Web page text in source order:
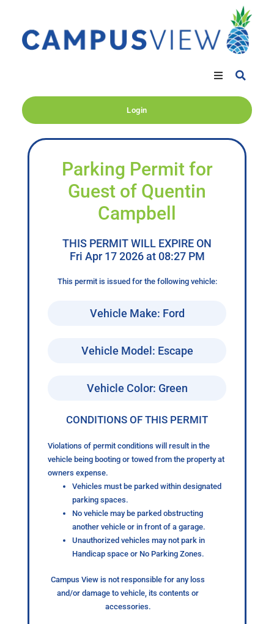
Login
Parking Permit for
Guest of Quentin
Campbell
THIS PERMIT WILL EXPIRE ON
Fri Apr 17 2026 at 08:27 PM
This permit is issued for the following vehicle:
Vehicle Make: Ford
Vehicle Model: Escape
Vehicle Color: Green
CONDITIONS OF THIS PERMIT
Violations of permit conditions will result in the
vehicle being booting or towed from the property at
owners expense.
Vehicles must be parked within designated
parking spaces.
No vehicle may be parked obstructing
another vehicle or in front of a garage.
Unauthorized vehicles may not park in
Handicap space or No Parking Zones.
Campus View is not responsible for any loss
and/or damage to vehicle, its contents or
accessories.